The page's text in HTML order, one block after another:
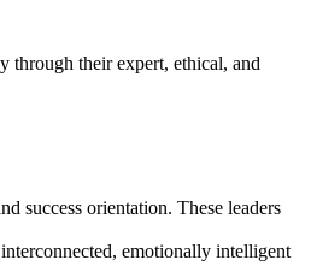
through their expert, ethical, and
success orientation. These leaders
emotionally intelligent